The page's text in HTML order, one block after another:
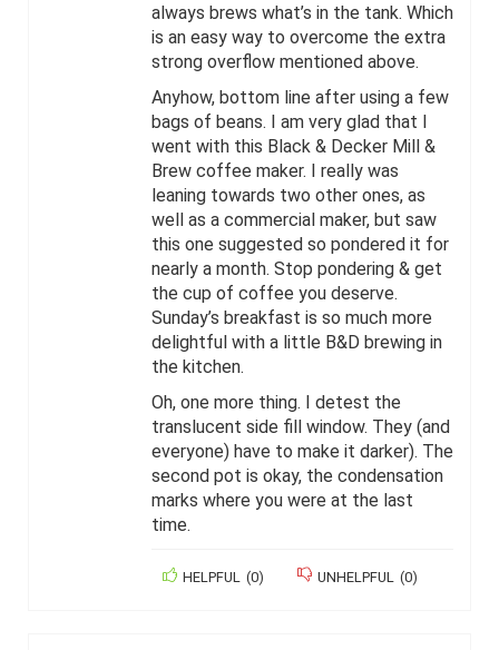
always brews what’s in the tank. Which
is an easy way to overcome the extra
strong overflow mentioned above.
Anyhow, bottom line after using a few
bags of beans. I am very glad that I
went with this Black & Decker Mill &
Brew coffee maker. I really was
leaning towards two other ones, as
well as a commercial maker, but saw
this one suggested so pondered it for
nearly a month. Stop pondering & get
the cup of coffee you deserve.
Sunday’s breakfast is so much more
delightful with a little B&D brewing in
the kitchen.
Oh, one more thing. I detest the
translucent side fill window. They (and
everyone) have to make it darker). The
second pot is okay, the condensation
marks where you were at the last
time.
HELPFUL (0) UNHELPFUL (0)